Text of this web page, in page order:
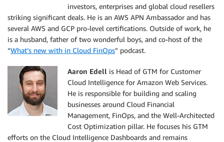
investors, enterprises and global cloud resellers
striking significant deals. He is an AWS APN Ambassador and has
several AWS and GCP pro-level certifications. Outside of work, he
is a husband, father of two wonderful boys, and co-host of the
“What’s new with in Cloud FinOps” podcast.
Aaron Edell is Head of GTM for Customer
Cloud Intelligence for Amazon Web Services.
He is responsible for building and scaling
businesses around Cloud Financial
Management, FinOps, and the Well-Architected
Cost Optimization pillar. He focuses his GTM
efforts on the Cloud Intelligence Dashboards and remains